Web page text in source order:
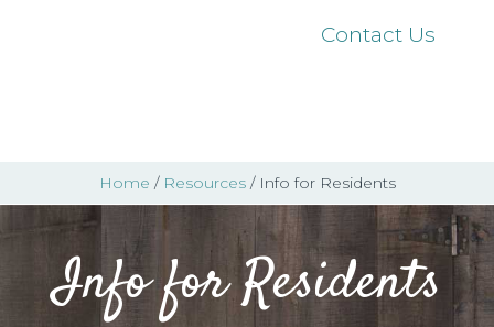
Contact Us
Home / Resources/ Info for Residents
Info for Residents